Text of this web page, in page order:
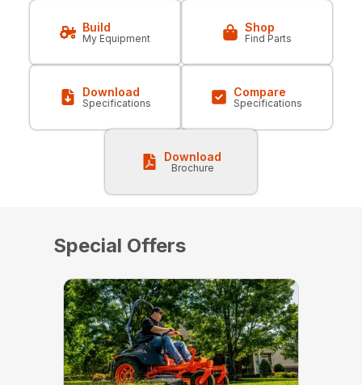
Build
My Equipment
Shop
Find Parts
Download
Specifications
Compare
Specifications
Download
Brochure
Special Offers